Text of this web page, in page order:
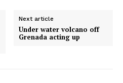
Next article
Under water volcano off
Grenada acting up